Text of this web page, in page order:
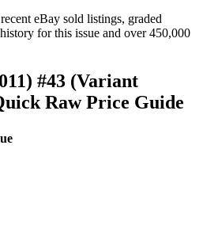
eBay sold listings, graded
for this issue and over 450,000
#43 (Variant
Raw Price Guide